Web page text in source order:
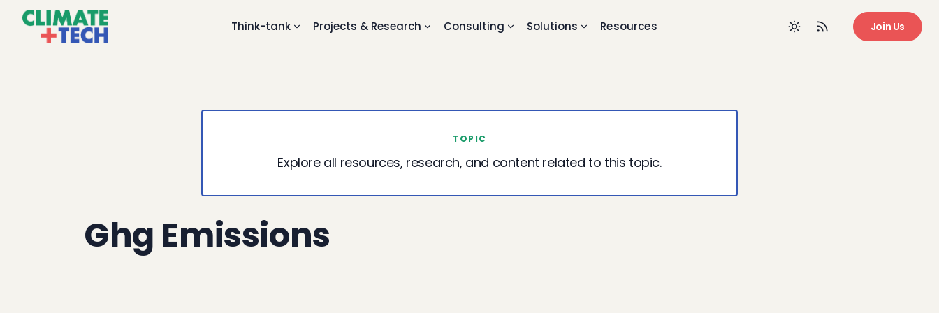
Think-tank Projects & Research Consulting Solutions Resources Join Us
TOPIC
Explore all resources, research, and content related to this topic.
Ghg Emissions